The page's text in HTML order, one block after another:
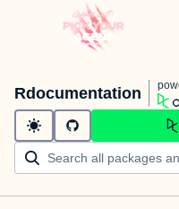
Rdocumentation